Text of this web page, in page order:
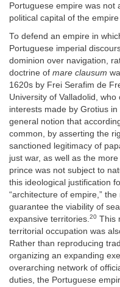
Portuguese empire was not
political capital of the
To defend an empire in
Portuguese imperial
dominion over navigation,
doctrine of mare clausum
1620s by Frei Serafim de
University of Valladolid,
interests made by Grotius in
general notion that
common, by asserting the
sanctioned legitimacy of
just war, as well as the
prince was not subject to
this ideological justification
“architecture of empire,”
guarantee the viability of
expansive territories.20 This
territorial occupation was
Rather than reproducing
organizing an expanding
overarching network of
duties, the Portuguese